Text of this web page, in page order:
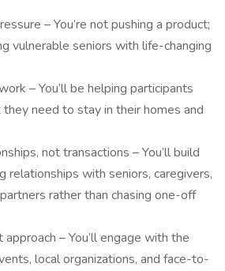
– You’re not pushing a product;
vulnerable seniors with life-changing
– You’ll be helping participants
need to stay in their homes and
not transactions – You’ll build
relationships with seniors, caregivers,
rather than chasing one-off
– You’ll engage with the
local organizations, and face-to-